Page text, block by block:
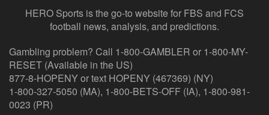
HERO Sports is the go-to website for FBS and FCS
football news, analysis, and predictions.
Gambling problem? Call 1-800-GAMBLER or 1-800-MY-
RESET (Available in the US)
877-8-HOPENY or text HOPENY (467369) (NY)
1-800-327-5050 (MA), 1-800-BETS-OFF (IA), 1-800-981-
0023 (PR)